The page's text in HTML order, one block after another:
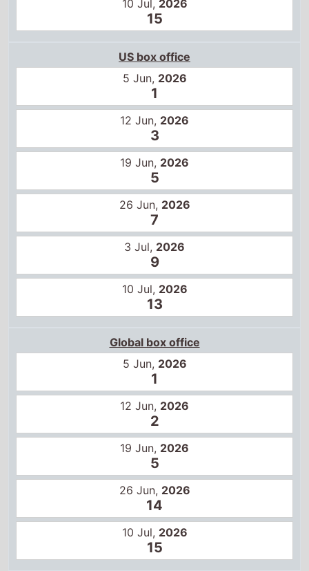
10 Jul, 2026
15
US box office
5 Jun, 2026
1
12 Jun, 2026
3
19 Jun, 2026
5
26 Jun, 2026
7
3 Jul, 2026
9
10 Jul, 2026
13
Global box office
5 Jun, 2026
1
12 Jun, 2026
2
19 Jun, 2026
5
26 Jun, 2026
14
10 Jul, 2026
15